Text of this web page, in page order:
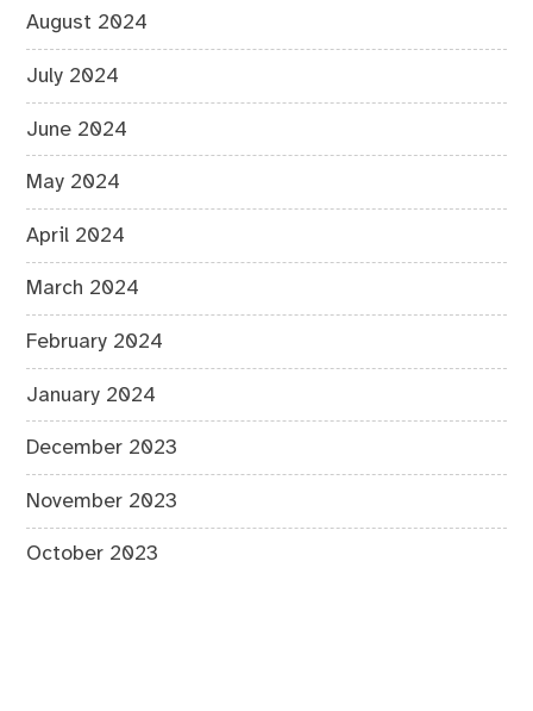
August 2024
July 2024
June 2024
May 2024
April 2024
March 2024
February 2024
January 2024
December 2023
November 2023
October 2023